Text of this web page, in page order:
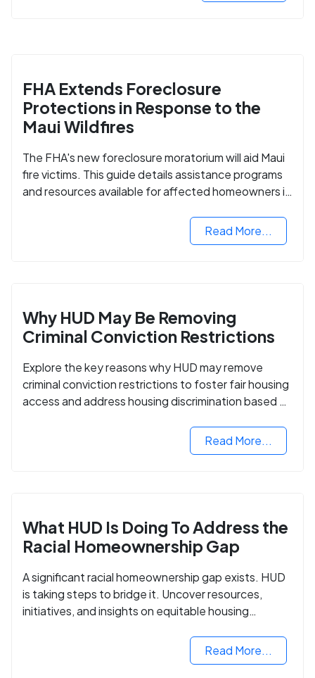
FHA Extends Foreclosure
Protections in Response to the
Maui Wildfires
The FHA's new foreclosure moratorium will aid Maui
fire victims. This guide details assistance programs
and resources available for affected homeowners in
Read More...
Why HUD May Be Removing
Criminal Conviction Restrictions
Explore the key reasons why HUD may remove
criminal conviction restrictions to foster fair housing
access and address housing discrimination based on
Read More...
What HUD Is Doing To Address the
Racial Homeownership Gap
A significant racial homeownership gap exists. HUD
is taking steps to bridge it. Uncover resources,
initiatives, and insights on equitable housing
Read More...